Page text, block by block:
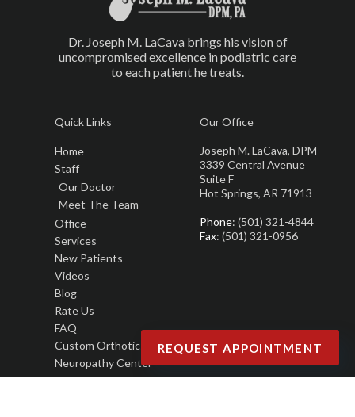
Dr. Joseph M. LaCava brings his vision of
uncompromised excellence in podiatric care
to each patient he treats.
Quick Links
Home
Staff
Our Doctor
Meet The Team
Office
Services
New Patients
Videos
Blog
Rate Us
FAQ
Custom Orthotics
Neuropathy Center
Awards
Our Office
Joseph M. LaCava, DPM
3339 Central Avenue
Suite F
Hot Springs, AR 71913
Phone: (501) 321-4844
Fax: (501) 321-0956
REQUEST APPOINTMENT